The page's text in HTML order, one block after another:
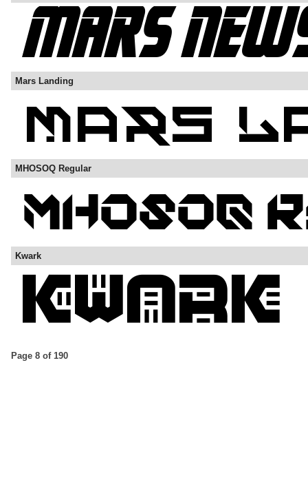
Mars Landing
MHOSOQ Regular
Kwark
Page 8 of 190